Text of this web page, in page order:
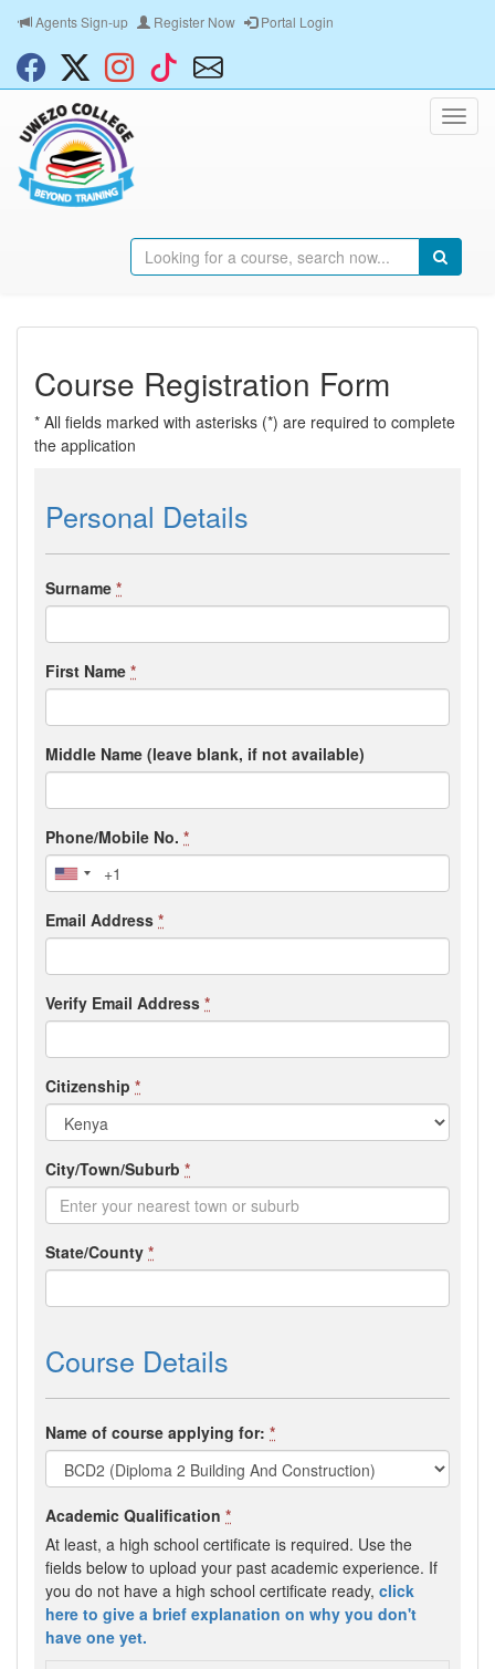
Agents Sign-up Register Now Portal Login
Course Registration Form
* All fields marked with asterisks (*) are required to complete
the application
Personal Details
Surname *
First Name *
Middle Name (leave blank, if not available)
Phone/Mobile No. *
Email Address *
Verify Email Address *
Citizenship *
City/Town/Suburb *
State/County *
Course Details
Name of course applying for: *
Academic Qualification *
At least, a high school certificate is required. Use the
fields below to upload your past academic experience. If
you do not have a high school certificate ready, click
here to give a brief explanation on why you don't
have one yet.